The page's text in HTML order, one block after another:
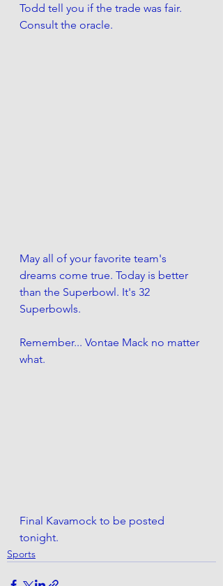
Todd tell you if the trade was fair.
Consult the oracle.
May all of your favorite team's
dreams come true. Today is better
than the Superbowl. It's 32
Superbowls.
Remember... Vontae Mack no matter
what.
Final Kavamock to be posted
tonight.
Sports